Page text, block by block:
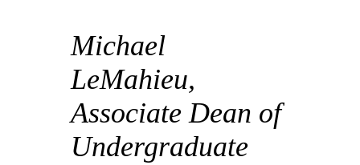
Michael
LeMahieu,
Associate Dean of
Undergraduate